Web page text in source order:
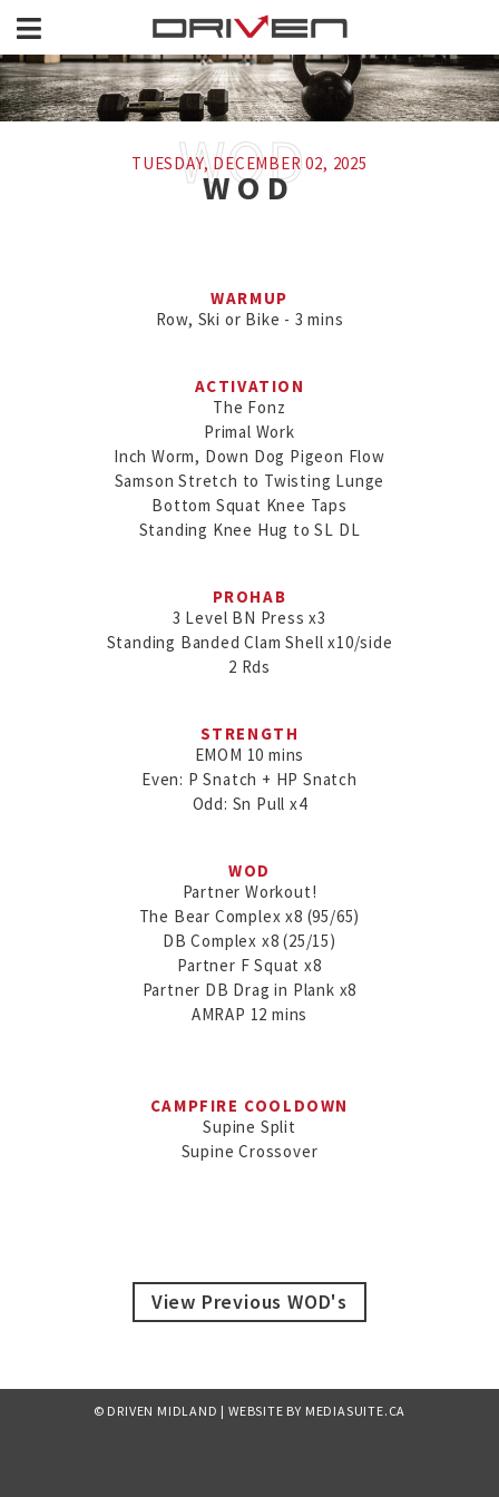
TUESDAY, DECEMBER 02, 2025
WOD
WARMUP
Row, Ski or Bike - 3 mins
ACTIVATION
The Fonz
Primal Work
Inch Worm, Down Dog Pigeon Flow
Samson Stretch to Twisting Lunge
Bottom Squat Knee Taps
Standing Knee Hug to SL DL
PROHAB
3 Level BN Press x3
Standing Banded Clam Shell x10/side
2 Rds
STRENGTH
EMOM 10 mins
Even: P Snatch + HP Snatch
Odd: Sn Pull x4
WOD
Partner Workout!
The Bear Complex x8 (95/65)
DB Complex x8 (25/15)
Partner F Squat x8
Partner DB Drag in Plank x8
AMRAP 12 mins
CAMPFIRE COOLDOWN
Supine Split
Supine Crossover
View Previous WOD's
© DRIVEN MIDLAND | WEBSITE BY MEDIASUITE.CA